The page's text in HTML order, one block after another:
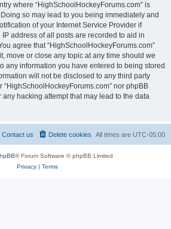
where “HighSchoolHockeyForums.com” is
so may lead to you being immediately and
of your Internet Service Provider if
address of all posts are recorded to aid in
agree that “HighSchoolHockeyForums.com”
move or close any topic at any time should we
any information you have entered to being stored
will not be disclosed to any third party
nor phpBB
hacking attempt that may lead to the data
All times are UTC-05:00
Delete cookies
Contact us
® Forum Software © phpBB Limited
Privacy| Terms